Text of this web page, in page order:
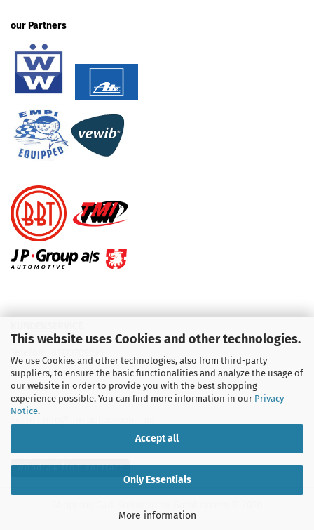
This website uses Cookies and other technologies.
We use Cookies and other technologies, also from third-party
suppliers, to ensure the basic functionalities and analyze the usage of
our website in order to provide you with the best shopping
experience possible. You can find more information in our Privacy
Notice.
Accept all
Only Essentials
More information
our Partners
Telefon :09931 92 99 490
Withdraw from contract